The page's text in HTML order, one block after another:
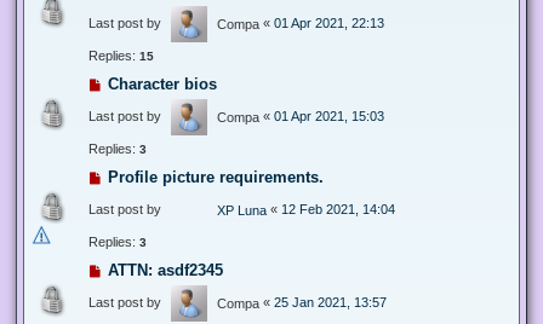
Last post by Compa « 01 Apr 2021, 22:13
Replies: 15
Character bios
Last post by Compa « 01 Apr 2021, 15:03
Replies: 3
Profile picture requirements.
Last post by XP Luna « 12 Feb 2021, 14:04
Replies: 3
ATTN: asdf2345
Last post by Compa « 25 Jan 2021, 13:57